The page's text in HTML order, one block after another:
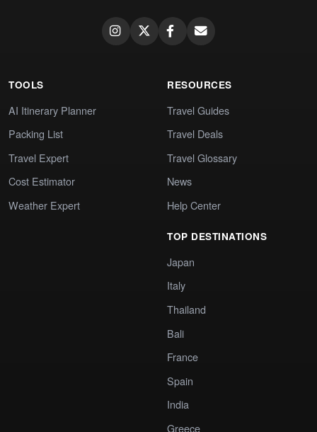
TOOLS
AI Itinerary Planner
Packing List
Travel Expert
Cost Estimator
Weather Expert
RESOURCES
Travel Guides
Travel Deals
Travel Glossary
News
Help Center
TOP DESTINATIONS
Japan
Italy
Thailand
Bali
France
Spain
India
Greece